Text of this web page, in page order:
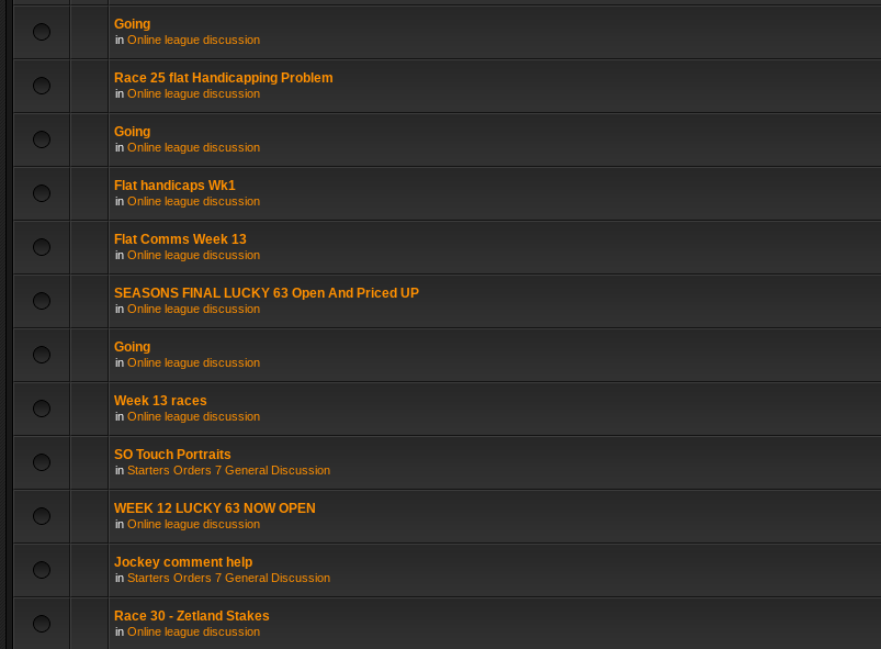
Going
in Online league discussion
Race 25 flat Handicapping Problem
in Online league discussion
Going
in Online league discussion
Flat handicaps Wk1
in Online league discussion
Flat Comms Week 13
in Online league discussion
SEASONS FINAL LUCKY 63 Open And Priced UP
in Online league discussion
Going
in Online league discussion
Week 13 races
in Online league discussion
SO Touch Portraits
in Starters Orders 7 General Discussion
WEEK 12 LUCKY 63 NOW OPEN
in Online league discussion
Jockey comment help
in Starters Orders 7 General Discussion
Race 30 - Zetland Stakes
in Online league discussion